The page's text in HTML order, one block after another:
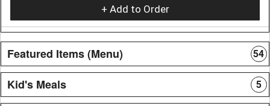
+ Add to Order
Featured Items (Menu) 54
Kid's Meals 5